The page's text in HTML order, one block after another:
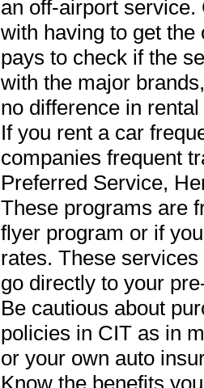
an off-airport
with having to get
pays to check if the
with the major
no difference in
If you rent a car
companies frequent
Preferred Service,
These programs are
flyer program or if
rates. These
go directly to your
Be cautious about
policies in CIT as in
or your own auto
Know the benefits